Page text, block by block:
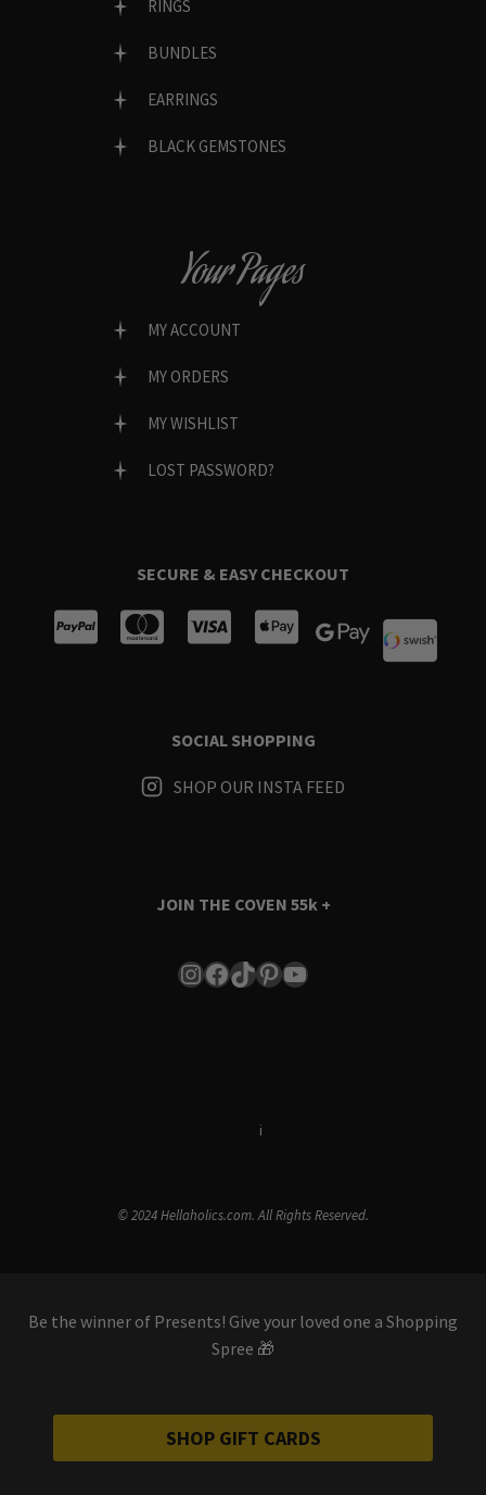
RINGS
BUNDLES
EARRINGS
BLACK GEMSTONES
Your Pages
MY ACCOUNT
MY ORDERS
MY WISHLIST
LOST PASSWORD?
SECURE & EASY CHECKOUT
SOCIAL SHOPPING
SHOP OUR INSTA FEED
JOIN THE COVEN 55k +
Instagram
Facebook
TikTok
Pinterest
YouTube
i
© 2024 Hellaholics.com. All Rights Reserved.
Be the winner of Presents! Give your loved one a Shopping
Spree 🎁
SHOP GIFT CARDS